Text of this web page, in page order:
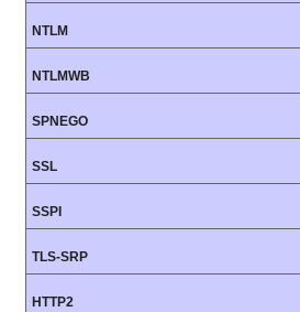
NTLM
NTLMWB
SPNEGO
SSL
SSPI
TLS-SRP
HTTP2